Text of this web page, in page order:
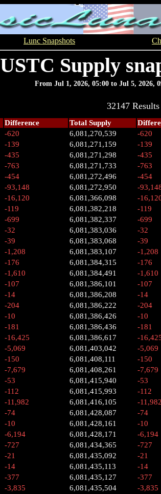
Lunc Snapshots
USTC Supply
From Jul 1, 2026, 05:00 to Jul 5, 2026,
32147
Difference Total Supply
-620 6,081,270,539 -620
-139 6,081,271,159 -139
-435 6,081,271,298 -435
-763 6,081,271,733 -763
-454 6,081,272,496 -454
-93,148 6,081,272,950 -
-16,120 6,081,366,098 -
-119 6,081,382,218 -119
-699 6,081,382,337 -699
-32 6,081,383,036 -32
-39 6,081,383,068 -39
-1,208 6,081,383,107 -1,208
-176 6,081,384,315 -176
-1,610 6,081,384,491 -1,610
-107 6,081,386,101 -107
-14 6,081,386,208 -14
-204 6,081,386,222 -204
-10 6,081,386,426 -10
-181 6,081,386,436 -181
-16,425 6,081,386,617 -
-5,069 6,081,403,042 -5,069
-150 6,081,408,111 -150
-7,679 6,081,408,261 -7,679
-53 6,081,415,940 -53
-112 6,081,415,993 -112
-11,982 6,081,416,105 -11,982
-74 6,081,428,087 -74
-10 6,081,428,161 -10
-6,194 6,081,428,171 -6,194
-727 6,081,434,365 -727
-21 6,081,435,092 -21
-14 6,081,435,113 -14
-377 6,081,435,127 -377
-3,835 6,081,435,504 -3,835